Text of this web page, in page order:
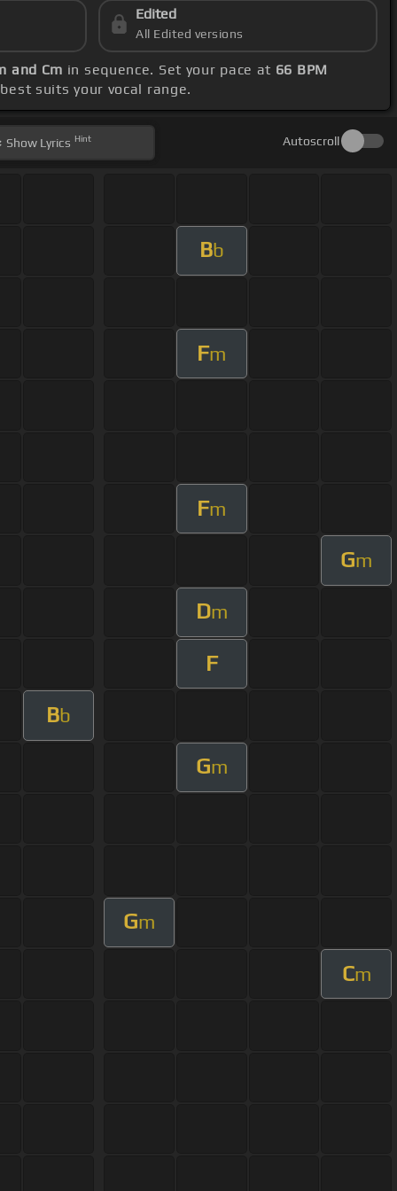
Edited
All Edited versions
and Cm in sequence. Set your pace at 66 BPM
suits your vocal range.
Show Lyrics Hint Autoscroll
Bb
Fm
Fm
Gm
Dm
F
Bb
Gm
Gm
Cm